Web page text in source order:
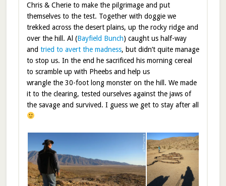
Chris & Cherie to make the pilgrimage and put
themselves to the test. Together with doggie we
trekked across the desert plains, up the rocky ridge and
over the hill. Al (Bayfield Bunch) caught us half-way
and tried to avert the madness, but didn’t quite manage
to stop us. In the end he sacrificed his morning cereal
to scramble up with Pheebs and help us
wrangle the 30-foot long monster on the hill. We made
it to the clearing, tested ourselves against the jaws of
the savage and survived. I guess we get to stay after all